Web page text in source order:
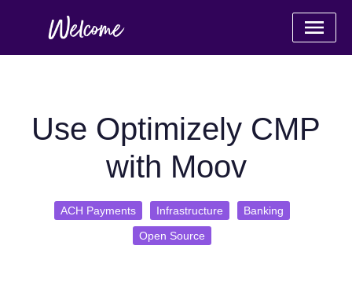
Use Optimizely CMP
with Moov
ACH Payments Infrastructure
Banking
Open Source